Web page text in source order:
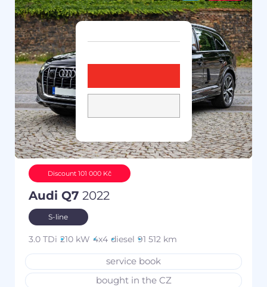
Discount 101 000 Kč
Audi Q7 2022
S-line
3.0 TDi 210 kW 4x4 diesel 91 512 km
service book
bought in the CZ